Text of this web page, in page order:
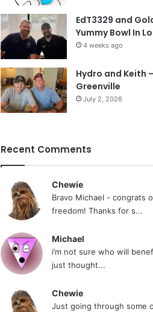
EdT3329 and
Yummy Bowl In
4 weeks ago
Hydro and Keith
Greenville
July 2, 2026
Recent Comments
Chewie
Bravo Michael - congrats
freedom! Thanks for s...
Michael
i’m not sure who will
just thought...
Chewie
Just going through some